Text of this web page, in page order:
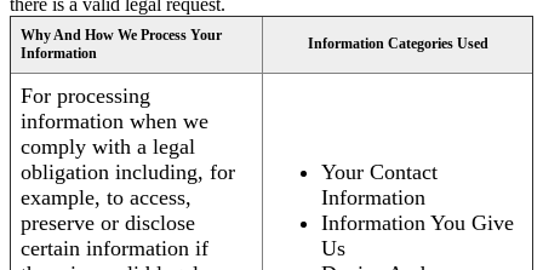
there is a valid legal request.
Why And How We Process Your
Information
Information Categories Used
For processing
information when we
comply with a legal
obligation including, for
example, to access,
preserve or disclose
certain information if
Your Contact
Information
Information You Give
Us